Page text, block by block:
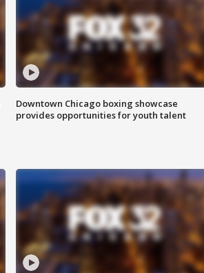
Downtown Chicago boxing showcase
provides opportunities for youth talent